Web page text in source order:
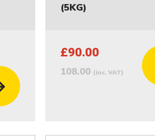
(5KG)
£90.00
108.00 (inc. VAT)